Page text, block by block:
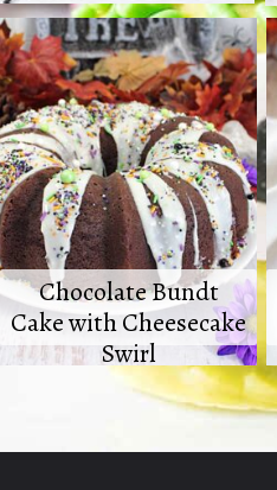
Chocolate Bundt
Cake with Cheesecake
Swirl